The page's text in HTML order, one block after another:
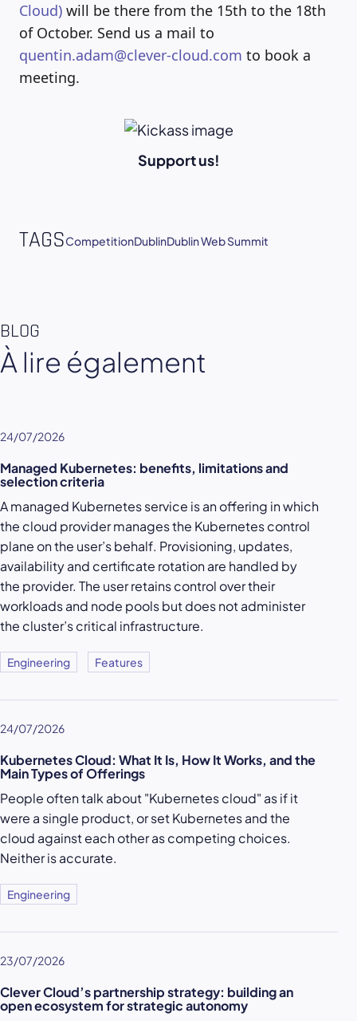
Cloud) will be there from the 15th to the 18th
of October. Send us a mail to
quentin.adam@clever-cloud.com to book a
meeting.
Support us!
TAGSCompetitionDublinDublin Web Summit
BLOG
À lire également
24/07/2026
Managed Kubernetes: benefits, limitations and
selection criteria
A managed Kubernetes service is an offering in which
the cloud provider manages the Kubernetes control
plane on the user’s behalf. Provisioning, updates,
availability and certificate rotation are handled by
the provider. The user retains control over their
workloads and node pools but does not administer
the cluster’s critical infrastructure.
Engineering Features
24/07/2026
Kubernetes Cloud: What It Is, How It Works, and the
Main Types of Offerings
People often talk about "Kubernetes cloud" as if it
were a single product, or set Kubernetes and the
cloud against each other as competing choices.
Neither is accurate.
Engineering
23/07/2026
Clever Cloud’s partnership strategy: building an
open ecosystem for strategic autonomy